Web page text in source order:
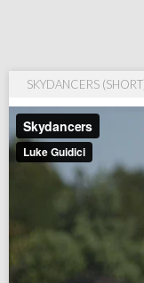
SKYDANCERS